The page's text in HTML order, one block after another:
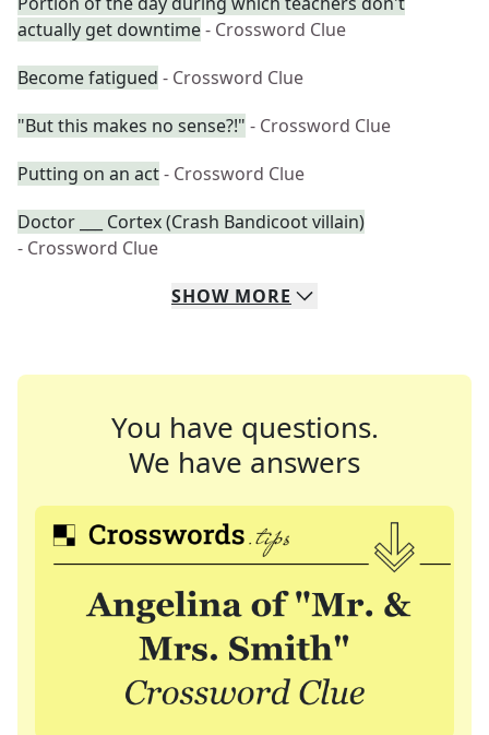
actually get downtime- Crossword Clue
Become fatigued - Crossword Clue
"But this makes no sense?!" - Crossword Clue
Putting on an act- Crossword Clue
Doctor ___ Cortex (Crash Bandicoot villain)
- Crossword Clue
SHOW MORE
You have questions.
We have answers